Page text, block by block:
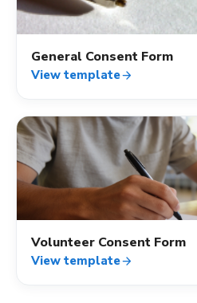
General Consent Form
View templatearrow_forward
verified_user
Volunteer Consent Form
View templatearrow_forward